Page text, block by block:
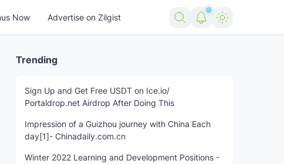
Now Advertise on Zilgist
Trending
Sign Up and Get Free USDT on Ice.io/
Portaldrop.net Airdrop After Doing This
Impression of a Guizhou journey with China Each
day[1]- Chinadaily.com.cn
Winter 2022 Learning and Development Positions -